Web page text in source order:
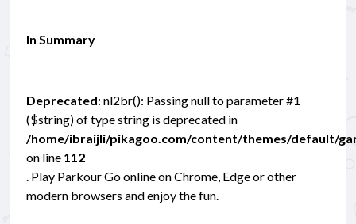
In Summary
Deprecated: nl2br(): Passing null to parameter #1
($string) of type string is deprecated in
/home/ibraijli/pikagoo.com/content/themes/default/
on line 112
. Play Parkour Go online on Chrome, Edge or other
modern browsers and enjoy the fun.